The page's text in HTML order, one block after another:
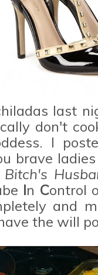
last
don't
I
brave
In Control
and
the will